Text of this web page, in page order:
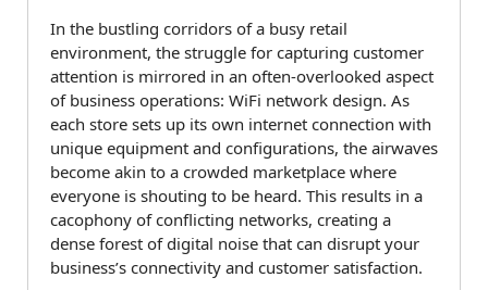
In the bustling corridors of a busy retail
environment, the struggle for capturing customer
attention is mirrored in an often-overlooked aspect
of business operations: WiFi network design. As
each store sets up its own internet connection with
unique equipment and configurations, the airwaves
become akin to a crowded marketplace where
everyone is shouting to be heard. This results in a
cacophony of conflicting networks, creating a
dense forest of digital noise that can disrupt your
business’s connectivity and customer satisfaction.